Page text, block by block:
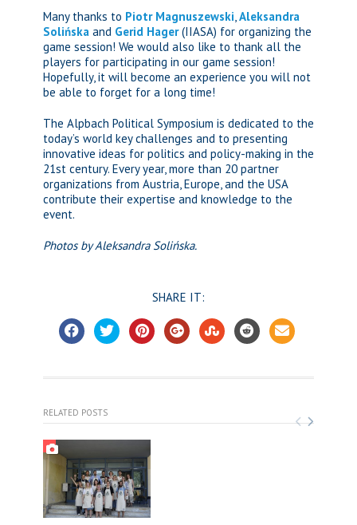
Many thanks to Piotr Magnuszewski Aleksandra
Solińska and Gerid Hager(IIASA) for organizing the
game session! We would also like to thank all the
players for participating in our game session!
Hopefully, it will become an experience you will not
be able to forget for a long time!
The Alpbach Political Symposium is dedicated to the
today’s world key challenges and to presenting
innovative ideas for politics and policy-making in the
21st century. Every year, more than 20 partner
organizations from Austria, Europe, and the USA
contribute their expertise and knowledge to the
event.
Photos by Aleksandra Solińska.
SHARE IT:
RELATED POSTS